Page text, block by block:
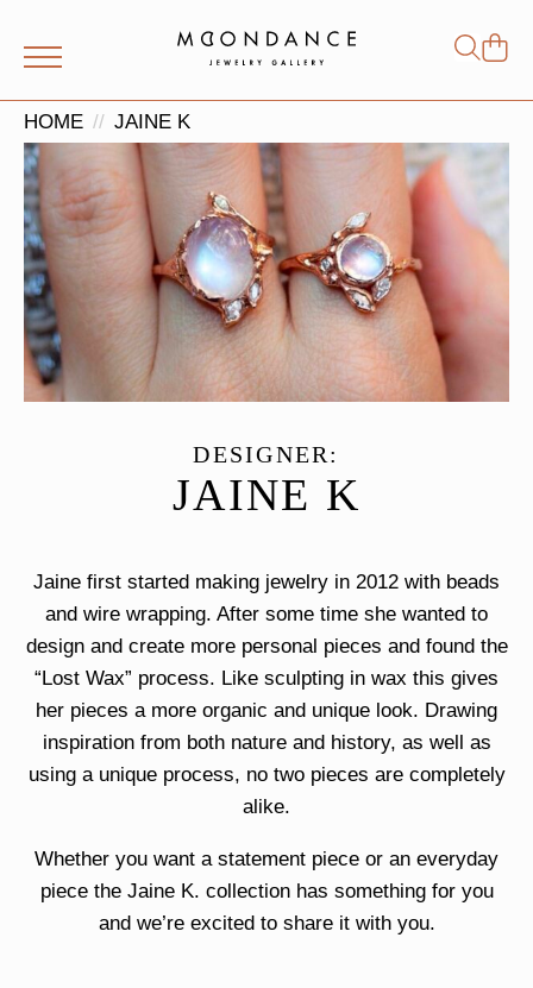
for:
HOME JAINE K
DESIGNER:
JAINE K
Jaine first started making jewelry in 2012 with beads
and wire wrapping. After some time she wanted to
design and create more personal pieces and found the
“Lost Wax” process. Like sculpting in wax this gives
her pieces a more organic and unique look. Drawing
inspiration from both nature and history, as well as
using a unique process, no two pieces are completely
alike.
Whether you want a statement piece or an everyday
piece the Jaine K. collection has something for you
and we’re excited to share it with you.